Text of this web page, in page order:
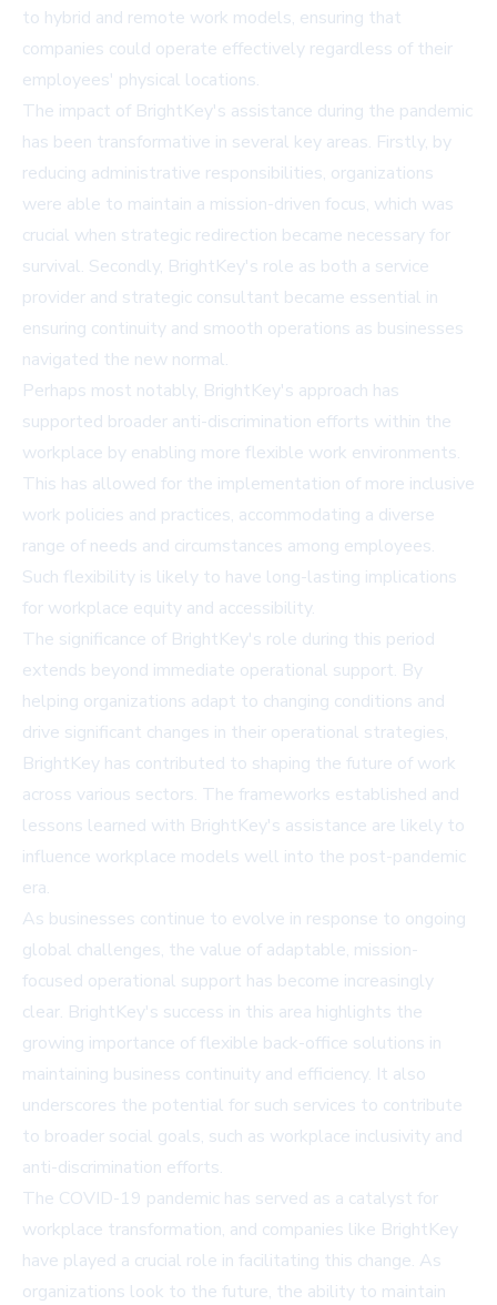
to hybrid and remote work models, ensuring that
companies could operate effectively regardless of their
employees' physical locations.
The impact of BrightKey's assistance during the pandemic
has been transformative in several key areas. Firstly, by
reducing administrative responsibilities, organizations
were able to maintain a mission-driven focus, which was
crucial when strategic redirection became necessary for
survival. Secondly, BrightKey's role as both a service
provider and strategic consultant became essential in
ensuring continuity and smooth operations as businesses
navigated the new normal.
Perhaps most notably, BrightKey's approach has
supported broader anti-discrimination efforts within the
workplace by enabling more flexible work environments.
This has allowed for the implementation of more inclusive
work policies and practices, accommodating a diverse
range of needs and circumstances among employees.
Such flexibility is likely to have long-lasting implications
for workplace equity and accessibility.
The significance of BrightKey's role during this period
extends beyond immediate operational support. By
helping organizations adapt to changing conditions and
drive significant changes in their operational strategies,
BrightKey has contributed to shaping the future of work
across various sectors. The frameworks established and
lessons learned with BrightKey's assistance are likely to
influence workplace models well into the post-pandemic
era.
As businesses continue to evolve in response to ongoing
global challenges, the value of adaptable, mission-
focused operational support has become increasingly
clear. BrightKey's success in this area highlights the
growing importance of flexible back-office solutions in
maintaining business continuity and efficiency. It also
underscores the potential for such services to contribute
to broader social goals, such as workplace inclusivity and
anti-discrimination efforts.
The COVID-19 pandemic has served as a catalyst for
workplace transformation, and companies like BrightKey
have played a crucial role in facilitating this change. As
organizations look to the future, the ability to maintain